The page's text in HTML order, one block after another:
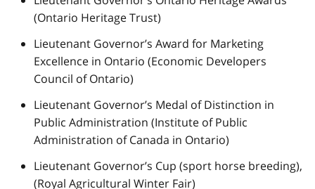
(Ontario Heritage Trust)
Lieutenant Governor’s Award for Marketing
Excellence in Ontario (Economic Developers
Council of Ontario)
Lieutenant Governor’s Medal of Distinction in
Public Administration (Institute of Public
Administration of Canada in Ontario)
Lieutenant Governor’s Cup (sport horse breeding),
(Royal Agricultural Winter Fair)